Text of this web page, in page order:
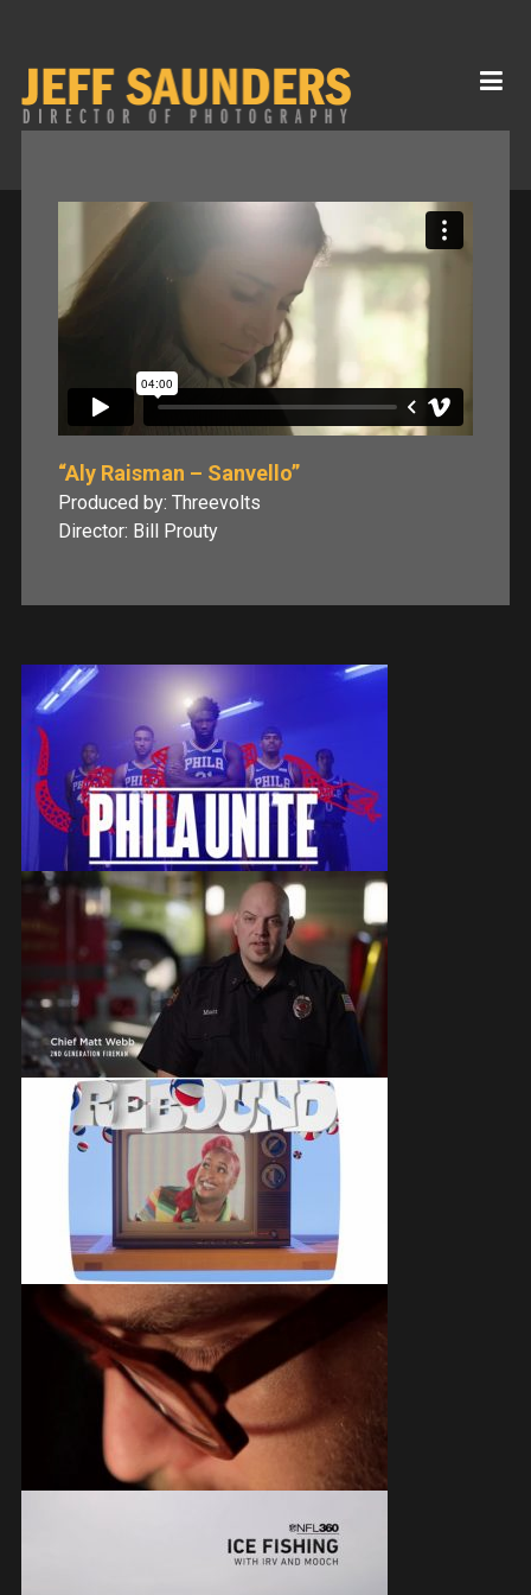
“Aly Raisman – Sanvello”
Produced by: Threevolts
Director: Bill Prouty